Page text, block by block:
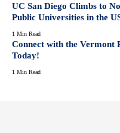
UC San Diego Climbs to
Public Universities in the
1 Min Read
Connect with the Vermont
Today!
1 Min Read